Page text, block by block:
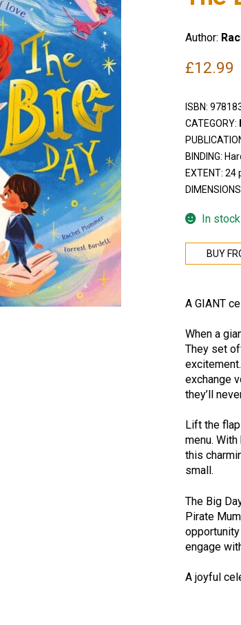
Author:
£12.99
ISBN:
CATEGORY:
BINDING:
EXTENT: 24
In stock
BUY
A GIANT
When a
They set
exchange
they’ll
Lift the
menu.
this
small.
The Big
Pirate
engage
A joyful